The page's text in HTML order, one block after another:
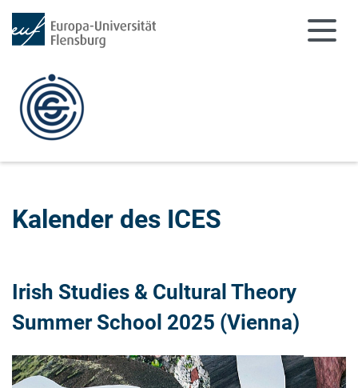
Kalender des ICES
Irish Studies & Cultural Theory
Summer School 2025 (Vienna)